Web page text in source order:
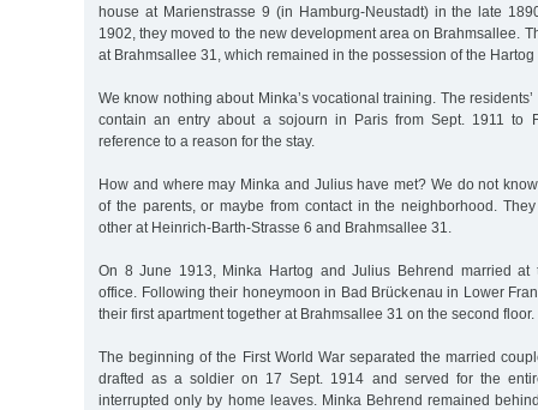
house at Marienstrasse 9 (in Hamburg-Neustadt) in the late
1902, they moved to the new development area on Brahmsallee.
at Brahmsallee 31, which remained in the possession of the
We know nothing about Minka’s vocational training. The
contain an entry about a sojourn in Paris from Sept. 1911 to
reference to a reason for the stay.
How and where may Minka and Julius have met? We do not
of the parents, or maybe from contact in the neighborhood.
other at Heinrich-Barth-Strasse 6 and Brahmsallee 31.
On 8 June 1913, Minka Hartog and Julius Behrend married at
office. Following their honeymoon in Bad Brückenau in Lower
their first apartment together at Brahmsallee 31 on the second floor.
The beginning of the First World War separated the married
drafted as a soldier on 17 Sept. 1914 and served for the
interrupted only by home leaves. Minka Behrend remained